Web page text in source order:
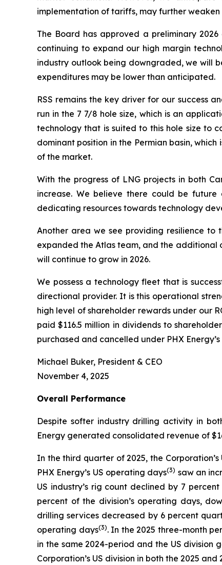
implementation of tariffs, may further
The Board has approved a preliminary
continuing to expand our high margin
industry outlook being downgraded, we will
expenditures may be lower than anticipated.
RSS remains the key driver for our success
run in the 7 7/8 hole size, which is an
technology that is suited to this hole size to
dominant position in the Permian basin,
of the market.
With the progress of LNG projects in both
increase. We believe there could be
dedicating resources towards technology
Another area we see providing resilience to
expanded the Atlas team, and the additional
will continue to grow in 2026.
We possess a technology fleet that is
directional provider. It is this operational
high level of shareholder rewards under our
paid $116.5 million in dividends to
purchased and cancelled under PHX
Michael Buker, President & CEO
November 4, 2025
Overall Performance
Despite softer industry drilling activity in
Energy generated consolidated revenue of
In the third quarter of 2025, the
PHX Energy’s US operating days(3) saw an
US industry’s rig count declined by 7
percent of the division’s operating days,
drilling services decreased by 6 percent
operating days(3). In the 2025 three-month
in the same 2024-period and the US division
Corporation’s US division in both the 2025